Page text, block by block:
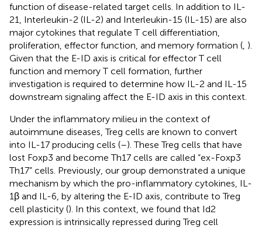
function of disease-related target cells. In addition to IL-
21, Interleukin-2 (IL-2) and Interleukin-15 (IL-15) are also
major cytokines that regulate T cell differentiation,
proliferation, effector function, and memory formation ( ).
Given that the E-ID axis is critical for effector T cell
function and memory T cell formation, further
investigation is required to determine how IL-2 and IL-15
downstream signaling affect the E-ID axis in this context.
Under the inflammatory milieu in the context of
autoimmune diseases, Treg cells are known to convert
into IL-17 producing cells (–). These Treg cells that have
lost Foxp3 and become Th17 cells are called “ex-Foxp3
Th17” cells. Previously, our group demonstrated a unique
mechanism by which the pro-inflammatory cytokines, IL-
1β and IL-6, by altering the E-ID axis, contribute to Treg
cell plasticity (). In this context, we found that Id2
expression is intrinsically repressed during Treg cell